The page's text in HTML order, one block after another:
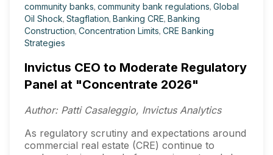
community banks, community bank regulations, Global
Oil Shock, Stagflation, Banking CRE, Banking
Construction, Concentration Limits, CRE Banking
Strategies
Invictus CEO to Moderate Regulatory
Panel at "Concentrate 2026"
Author: Patti Casaleggio, Invictus Analytics
As regulatory scrutiny and expectations around
commercial real estate (CRE) continue to